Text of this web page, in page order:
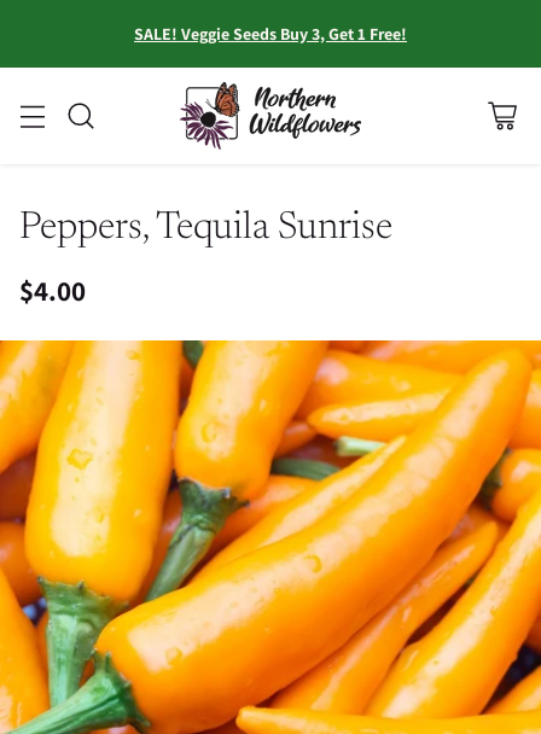
SALE! Veggie Seeds Buy 3, Get 1 Free!
Peppers, Tequila Sunrise
Regular
price
$4.00